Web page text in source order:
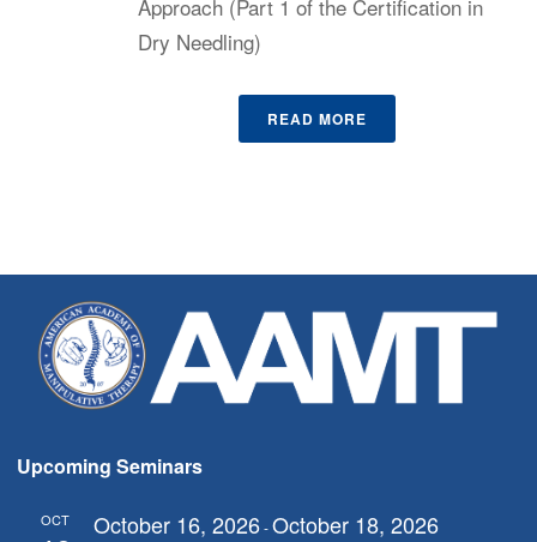
Approach (Part 1 of the Certification in
Dry Needling)
READ MORE
Upcoming Seminars
OCT October 16, 2026-October 18, 2026